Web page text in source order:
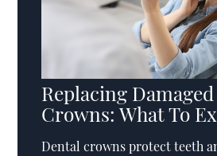
Replacing
Crowns: What To
Dental crowns protect teeth